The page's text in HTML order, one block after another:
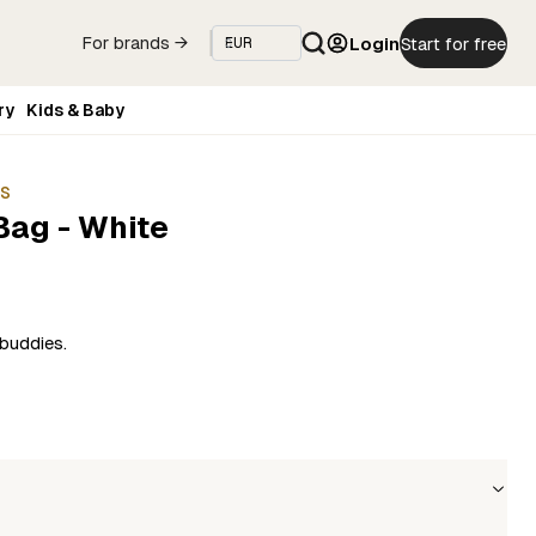
For brands → LoginStart for free
Kids & Baby
- White